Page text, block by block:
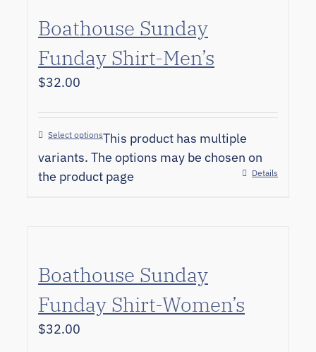
Boathouse Sunday
Funday Shirt-Men’s
$32.00
Select optionsThis product has multiple
variants. The options may be chosen on
the product page
Details
Boathouse Sunday
Funday Shirt-Women’s
$32.00